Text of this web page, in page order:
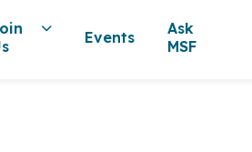
Events
Ask
MSF